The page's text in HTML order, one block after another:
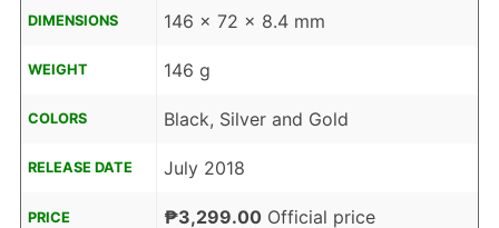
DIMENSIONS 146 x 72 x 8.4 mm
WEIGHT 146 g
COLORS Black, Silver and Gold
RELEASE DATE July 2018
PRICE ₱3,299.00Official price